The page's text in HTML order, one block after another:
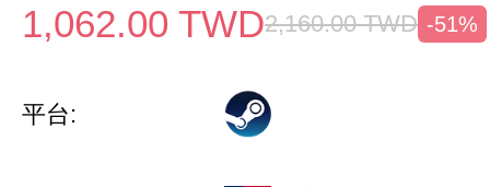
1,062.00 TWD2,160.00 TWD -51%
平台: